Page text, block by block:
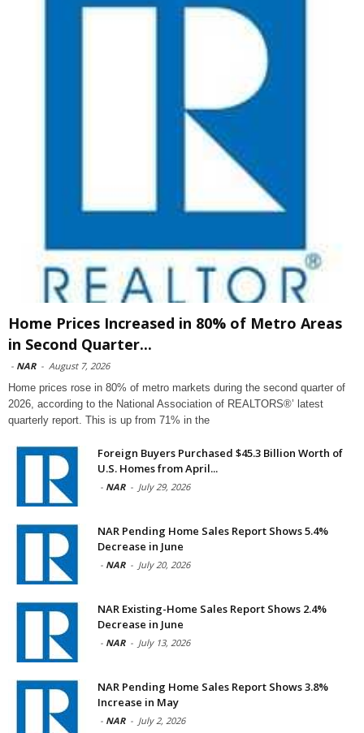
Home Prices Increased in 80% of Metro Areas
in Second Quarter...
- NAR - August 7, 2026
Home prices rose in 80% of metro markets during the second quarter of
2026, according to the National Association of REALTORS®’ latest
quarterly report. This is up from 71% in the
Foreign Buyers Purchased $45.3 Billion Worth of
U.S. Homes from April...
- NAR - July 29, 2026
NAR Pending Home Sales Report Shows 5.4%
Decrease in June
- NAR - July 20, 2026
NAR Existing-Home Sales Report Shows 2.4%
Decrease in June
- NAR - July 13, 2026
NAR Pending Home Sales Report Shows 3.8%
Increase in May
- NAR - July 2, 2026